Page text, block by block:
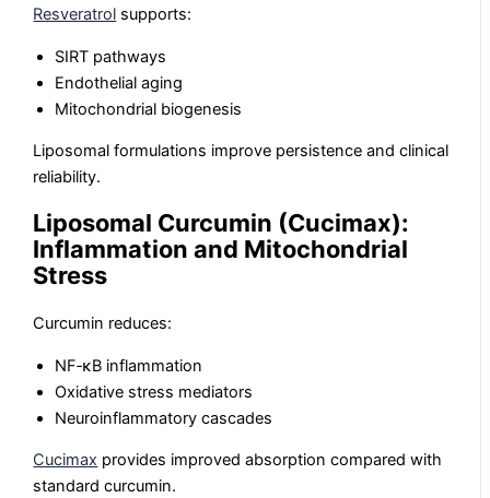
Resveratrol supports:
SIRT pathways
Endothelial aging
Mitochondrial biogenesis
Liposomal formulations improve persistence and clinical
reliability.
Liposomal Curcumin (Cucimax):
Inflammation and Mitochondrial
Stress
Curcumin reduces:
NF‑κB inflammation
Oxidative stress mediators
Neuroinflammatory cascades
Cucimax provides improved absorption compared with
standard curcumin.